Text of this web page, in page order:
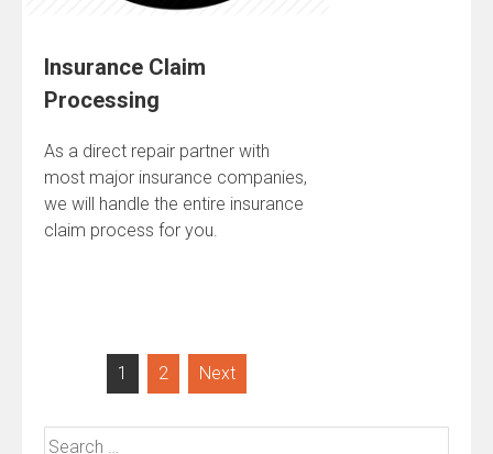
Insurance Claim
Processing
As a direct repair partner with
most major insurance companies,
we will handle the entire insurance
claim process for you.
1 2 Next
Search